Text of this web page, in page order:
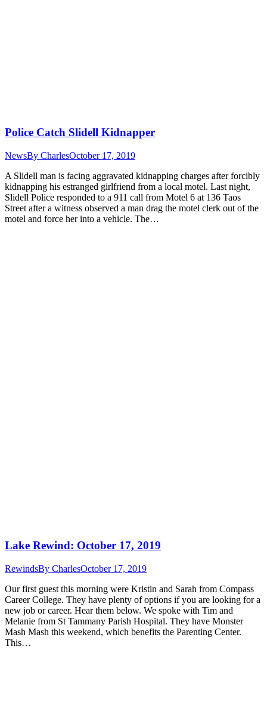
Police Catch Slidell Kidnapper
NewsBy CharlesOctober 17, 2019
A Slidell man is facing aggravated kidnapping charges after forcibly
kidnapping his estranged girlfriend from a local motel. Last night,
Slidell Police responded to a 911 call from Motel 6 at 136 Taos
Street after a witness observed a man drag the motel clerk out of the
motel and force her into a vehicle. The…
Lake Rewind: October 17, 2019
RewindsBy CharlesOctober 17, 2019
Our first guest this morning were Kristin and Sarah from Compass
Career College. They have plenty of options if you are looking for a
new job or career. Hear them below. We spoke with Tim and
Melanie from St Tammany Parish Hospital. They have Monster
Mash Mash this weekend, which benefits the Parenting Center.
This…